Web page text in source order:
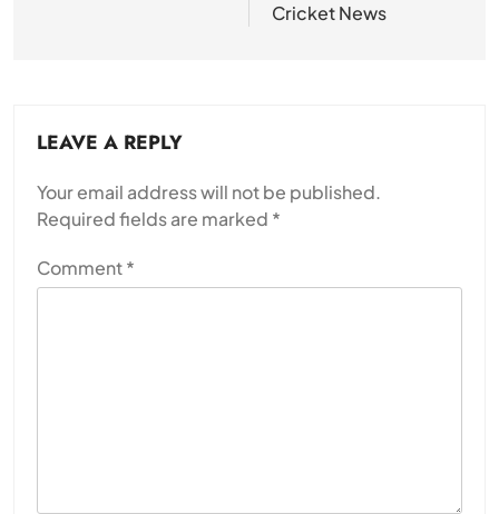
Cricket News
LEAVE A REPLY
Your email address will not be published.
Required fields are marked *
Comment*